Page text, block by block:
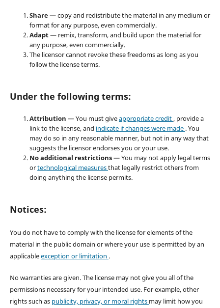
Share— copy and redistribute the material in any medium or
format for any purpose, even commercially.
Adapt— remix, transform, and build upon the material for
any purpose, even commercially.
The licensor cannot revoke these freedoms as long as you
follow the license terms.
Under the following terms:
Attribution — You must giveappropriate credit, provide a
link to the license, and indicate if changes were made . You
may do so in any reasonable manner, but not in any way that
suggests the licensor endorses you or your use.
No additional restrictions— You may not apply legal terms
ortechnological measuresthat legally restrict others from
doing anything the license permits.
Notices:
You do not have to comply with the license for elements of the
material in the public domain or where your use is permitted by an
applicableexception or limitation .
No warranties are given. The license may not give you all of the
permissions necessary for your intended use. For example, other
rights such as publicity, privacy, or moral rights may limit how you